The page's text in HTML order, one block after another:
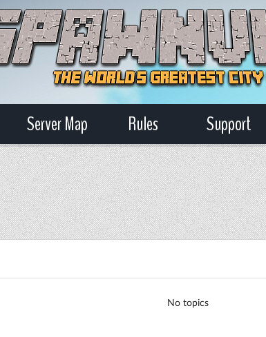
Server Map Rules Support
No topics